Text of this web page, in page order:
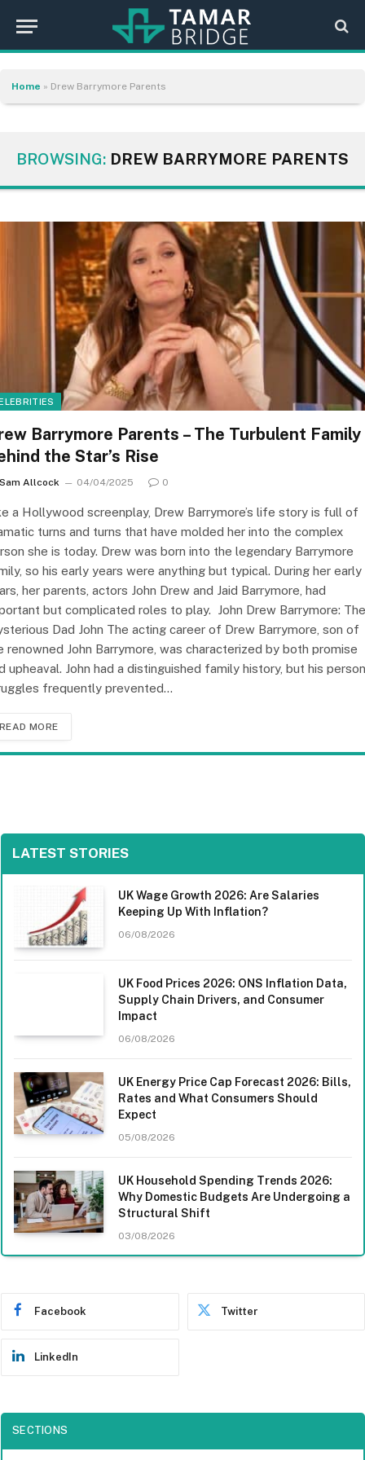
Home » Drew Barrymore Parents
BROWSING: DREW BARRYMORE PARENTS
Barrymore Parents – The Turbulent Family
the Star’s Rise
Sam Allcock 04/04/2025 0
a Hollywood screenplay, Drew Barrymore’s life story is full of
turns and turns that have molded her into the complex
she is today. Drew was born into the legendary Barrymore
so his early years were anything but typical. During her early
her parents, actors John Drew and Jaid Barrymore, had
but complicated roles to play. ​ John Drew Barrymore: The
Dad John The acting career of Drew Barrymore, son of
renowned John Barrymore, was characterized by both promise
upheaval. John had a distinguished family history, but his
frequently prevented…
READ MORE
LATEST STORIES
UK Wage Growth 2026: Are Salaries
Keeping Up With Inflation?
06/08/2026
UK Food Prices 2026: ONS Inflation Data,
Supply Chain Drivers, and Consumer
Impact
06/08/2026
UK Energy Price Cap Forecast 2026: Bills,
Rates and What Consumers Should
Expect
05/08/2026
UK Household Spending Trends 2026:
Why Domestic Budgets Are Undergoing a
Structural Shift
03/08/2026
Facebook Twitter
LinkedIn
SECTIONS